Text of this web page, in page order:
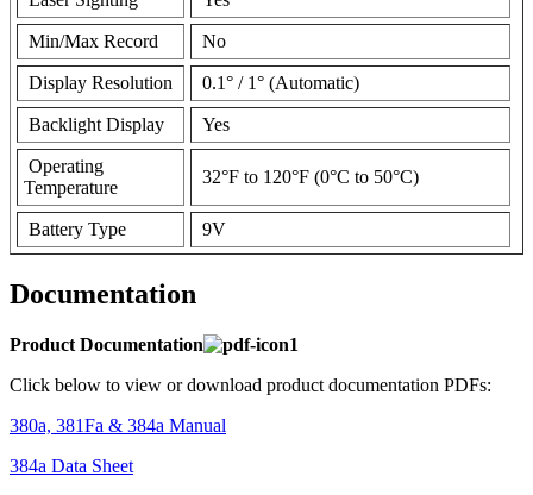
Min/Max Record No
Display Resolution 0.1° / 1° (Automatic)
Backlight Display Yes
Operating
Temperature
32°F to 120°F (0°C to 50°C)
Battery Type 9V
Documentation
Product Documentation
Click below to view or download product documentation PDFs:
380a, 381Fa & 384a Manual
384a Data Sheet